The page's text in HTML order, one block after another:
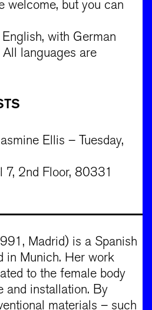
welcome, but you can
with German
languages are
Ellis – Tuesday,
7, 2nd Floor, 80331
Madrid) is a Spanish
in Munich. Her work
to the female body
and installation. By
materials – such